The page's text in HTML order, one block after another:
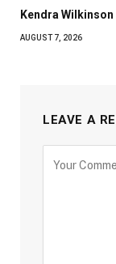
Kendra
AUGUST 7, 2026
LEAVE A